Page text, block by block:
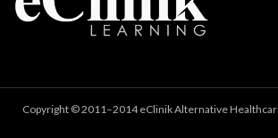
Copyright © 2011–2014 eClinik Alternative